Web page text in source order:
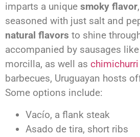
imparts a unique smoky flavor
seasoned with just salt and
natural flavors to shine
accompanied by sausages
morcilla, as well as chimichurri
barbecues, Uruguayan hosts
Some options include:
Vacío, a flank steak
Asado de tira, short ribs